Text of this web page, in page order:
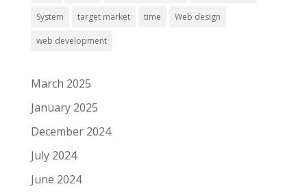
System target market time Web design
web development
March 2025
January 2025
December 2024
July 2024
June 2024